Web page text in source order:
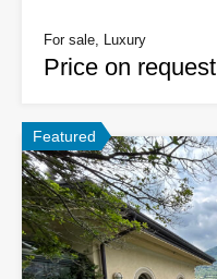
For sale, Luxury
Price on request
Featured